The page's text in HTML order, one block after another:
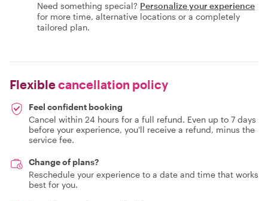
Need something special? Personalize your experience
for more time, alternative locations or a completely
tailored plan.
Flexiblecancellation policy
Feel confident booking
Cancel within 24 hours for a full refund. Even up to 7 days
before your experience, you'll receive a refund, minus the
service fee.
Change of plans?
Reschedule your experience to a date and time that works
best for you.